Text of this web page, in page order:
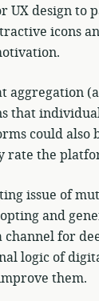
UX design to
icons
aggregation
that
could also
rate the
issue of
and
channel for
logic of
them.